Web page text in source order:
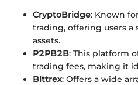
CryptoBridge: Known
trading, offering users a
assets.
P2PB2B: This platform
trading fees, making it
Bittrex: Offers a wide